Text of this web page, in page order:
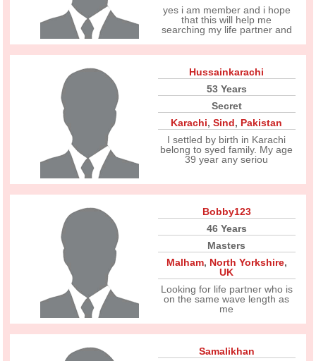
yes i am member and i hope
that this will help me
searching my life partner and
Hussainkarachi
53 Years
Secret
Karachi,Sind, Pakistan
I settled by birth in Karachi
belong to syed family. My age
39 year any seriou
Bobby123
46 Years
Masters
Malham, North Yorkshire,
UK
Looking for life partner who is
on the same wave length as
me
Samalikhan